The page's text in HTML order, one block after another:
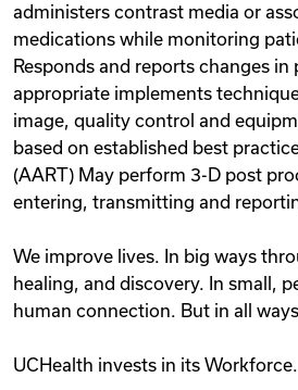
administers contrast media or
medications while monitoring
Responds and reports changes
appropriate implements
image, quality control and
based on established best
(AART) May perform 3-D post
entering, transmitting and
We improve lives. In big ways
healing, and discovery. In small,
human connection. But in all
UCHealth invests in its Workforce.